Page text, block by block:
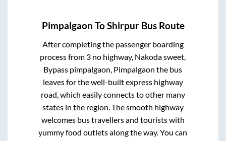
Pimpalgaon ToShirpurBus Route
After completing the passenger boarding
process from 3 no highway, Nakoda sweet,
Bypass pimpalgaon, Pimpalgaon the bus
leaves for the well-built express highway
road, which easily connects to other many
states in the region. The smooth highway
welcomes bus travellers and tourists with
yummy food outlets along the way. You can